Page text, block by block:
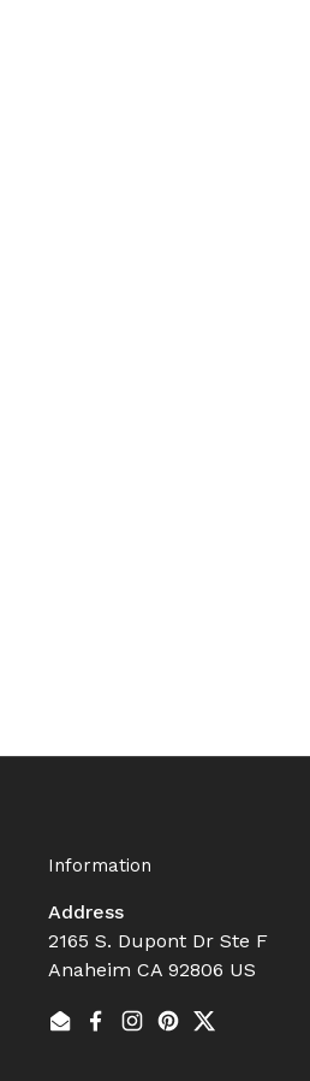
Information
Address
2165 S. Dupont Dr Ste F
Anaheim CA 92806 US
EmailFacebook
Instagram
Pinterest
Twitter